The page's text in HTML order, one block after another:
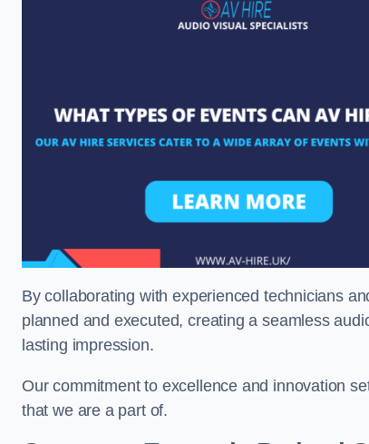
By collaborating with experienced technicians
planned and executed, creating a seamless
lasting impression.
Our commitment to excellence and innovation
that we are a part of.